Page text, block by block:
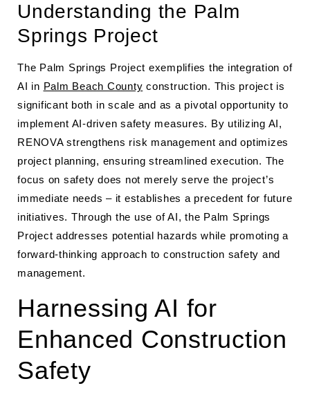
Understanding the Palm
Springs Project
The Palm Springs Project exemplifies the integration of
AI in Palm Beach County construction. This project is
significant both in scale and as a pivotal opportunity to
implement AI-driven safety measures. By utilizing AI,
RENOVA strengthens risk management and optimizes
project planning, ensuring streamlined execution. The
focus on safety does not merely serve the project’s
immediate needs – it establishes a precedent for future
initiatives. Through the use of AI, the Palm Springs
Project addresses potential hazards while promoting a
forward-thinking approach to construction safety and
management.
Harnessing AI for
Enhanced Construction
Safety